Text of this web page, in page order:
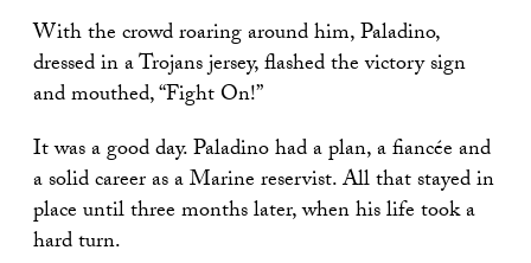
With the crowd roaring around him, Paladino,
dressed in a Trojans jersey, flashed the victory sign
and mouthed, “Fight On!”
It was a good day. Paladino had a plan, a fiancée and
a solid career as a Marine reservist. All that stayed in
place until three months later, when his life took a
hard turn.